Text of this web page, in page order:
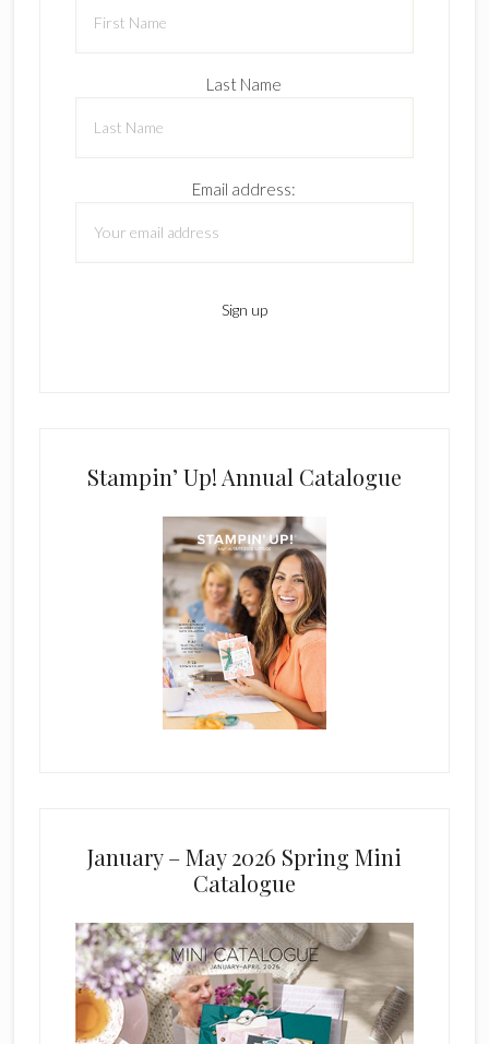
Last Name
Email address:
Stampin’ Up! Annual Catalogue
January – May 2026 Spring Mini
Catalogue